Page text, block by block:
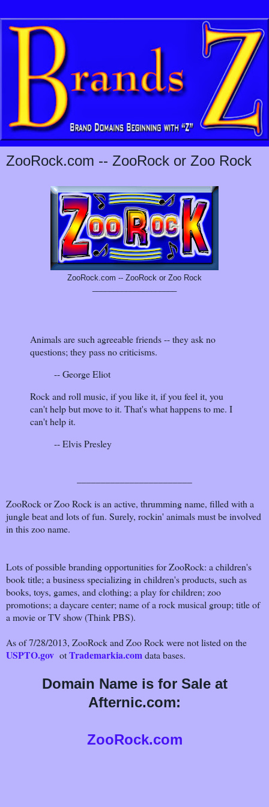
ZooRock.com -- ZooRock or Zoo Rock
ZooRock.com -- ZooRock or Zoo Rock
Animals are such agreeable friends -- they ask no
questions; they pass no criticisms.
-- George Eliot
Rock and roll music, if you like it, if you feel it, you
can't help but move to it. That's what happens to me. I
can't help it.
-- Elvis Presley
ZooRock or Zoo Rock is an active, thrumming name, filled with a
jungle beat and lots of fun. Surely, rockin' animals must be involved
in this zoo name.
Lots of possible branding opportunities for ZooRock: a children's
book title; a business specializing in children's products, such as
books, toys, games, and clothing; a play for children; zoo
promotions; a daycare center; name of a rock musical group; title of
a movie or TV show (Think PBS).
As of 7/28/2013, ZooRock and Zoo Rock were not listed on the
USPTO.gov otTrademarkia.comdata bases.
Domain Name is for Sale at
Afternic.com:
ZooRock.com